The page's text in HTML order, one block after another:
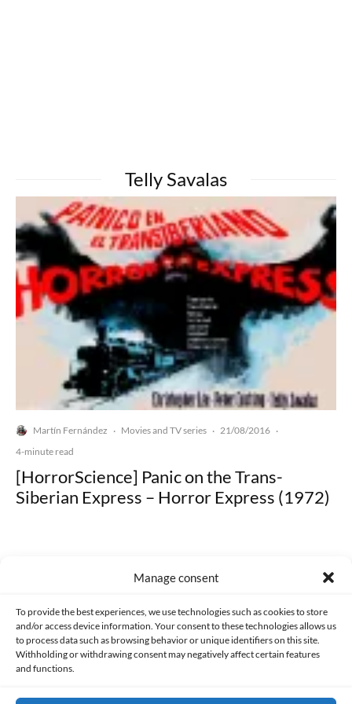
Manage consent
To provide the best experiences, we use technologies such as cookies to store
and/or access device information. Your consent to these technologies allows us
to process data such as browsing behavior or unique identifiers on this site.
Withholding or withdrawing consent may negatively affect certain features
and functions.
Telly Savalas
Martín Fernández · Movies and TV series · 21/08/2016 ·
4-minute read
[HorrorScience] Panic on the Trans-
Siberian Express – Horror Express (1972)
Made with lots of 💛 since 2013. © All rights reserved.
PRIVACY AND DATA PROTECTION POLICY COOKIES POLICY (EU)